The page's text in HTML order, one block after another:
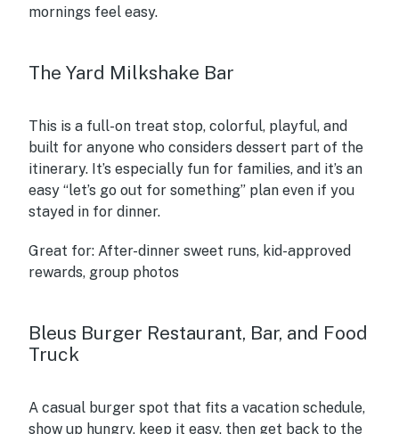
mornings feel easy.
The Yard Milkshake Bar
This is a full-on treat stop, colorful, playful, and
built for anyone who considers dessert part of the
itinerary. It’s especially fun for families, and it’s an
easy “let’s go out for something” plan even if you
stayed in for dinner.
Great for: After-dinner sweet runs, kid-approved
rewards, group photos
Bleus Burger Restaurant, Bar, and Food
Truck
A casual burger spot that fits a vacation schedule,
show up hungry, keep it easy, then get back to the